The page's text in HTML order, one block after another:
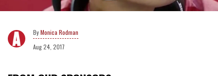
Monica Rodman
Aug 24, 2017